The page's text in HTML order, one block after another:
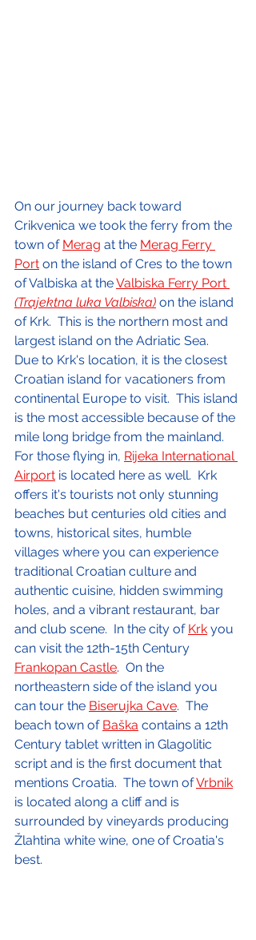
On our journey back toward
Crikvenica we took the ferry from the
town of Merag at the Merag Ferry
Port on the island of Cres to the town
of Valbiska at the Valbiska Ferry Port
(Trajektna luka Valbiska) on the island
of Krk.  This is the northern most and
largest island on the Adriatic Sea.
Due to Krk's location, it is the closest
Croatian island for vacationers from
continental Europe to visit.  This island
is the most accessible because of the
mile long bridge from the mainland.
For those flying in, Rijeka International
Airport is located here as well.  Krk
offers it's tourists not only stunning
beaches but centuries old cities and
towns, historical sites, humble
villages where you can experience
traditional Croatian culture and
authentic cuisine, hidden swimming
holes, and a vibrant restaurant, bar
and club scene.  In the city of Krk you
can visit the 12th-15th Century
Frankopan Castle.  On the
northeastern side of the island you
can tour the Biserujka Cave.  The
beach town of Baška contains a 12th
Century tablet written in Glagolitic
script and is the first document that
mentions Croatia.  The town of Vrbnik
is located along a cliff and is
surrounded by vineyards producing
Žlahtina white wine, one of Croatia's
best.